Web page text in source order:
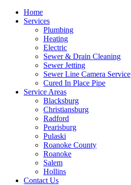
Home
Services
Plumbing
Heating
Electric
Sewer & Drain Cleaning
Sewer Jetting
Sewer Line Camera Service
Cured In Place Pipe
Service Areas
Blacksburg
Christiansburg
Radford
Pearisburg
Pulaski
Roanoke County
Roanoke
Salem
Hollins
Contact Us